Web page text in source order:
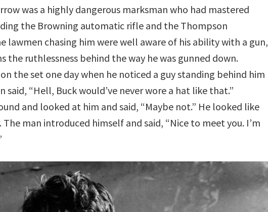
was a highly dangerous marksman who had mastered
the Browning automatic rifle and the Thompson
lawmen chasing him were well aware of his ability with a gun,
the ruthlessness behind the way he was gunned down.
the set one day when he noticed a guy standing behind him
said, “Hell, Buck would’ve never wore a hat like that.”
and looked at him and said, “Maybe not.” He looked like
The man introduced himself and said, “Nice to meet you. I’m